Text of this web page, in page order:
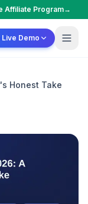
Affiliate Program→
Live Demo
Honest Take